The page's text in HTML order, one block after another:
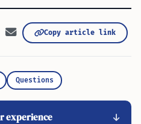
Copy article link
Questions
experience